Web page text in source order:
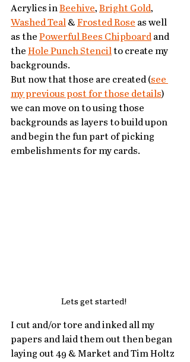
Acrylics in Beehive, Bright Gold,
Washed Teal & Frosted Rose as well
as the Powerful Bees Chipboard and
the Hole Punch Stencil to create my
backgrounds.
But now that those are created (see
my previous post for those details)
we can move on to using those
backgrounds as layers to build upon
and begin the fun part of picking
embelishments for my cards.
Lets get started!
I cut and/or tore and inked all my
papers and laid them out then began
laying out 49 & Market and Tim Holtz